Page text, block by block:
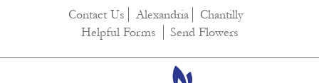
Contact Us Alexandria
Chantilly
Helpful Forms
Send Flowers